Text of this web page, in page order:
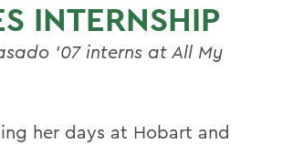
INTERNSHIP
'07 interns at All My
her days at Hobart and